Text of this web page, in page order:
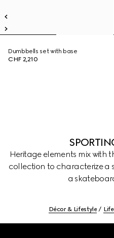
Dumbbells set with base
CHF 2,210
Heritage elements mix with
collection to characterize a
a
Décor & Lifestyle